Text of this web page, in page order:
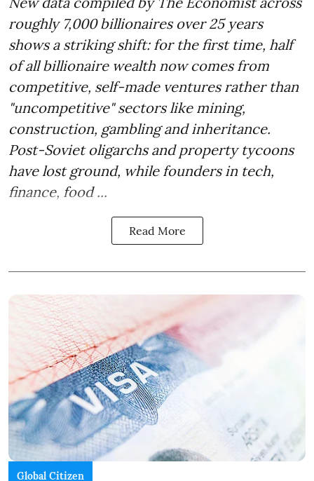
roughly 7,000 billionaires over 25 years
shows a striking shift: for the first time, half
of all billionaire wealth now comes from
competitive, self-made ventures rather than
"uncompetitive" sectors like mining,
construction, gambling and inheritance.
Post-Soviet oligarchs and property tycoons
have lost ground, while founders in tech,
finance, food ...
Read More
Global Citizen